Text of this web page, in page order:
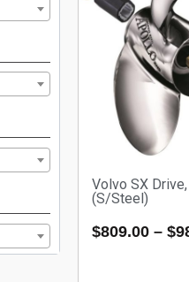
Volvo SX
(S/Steel)
$809.00– $